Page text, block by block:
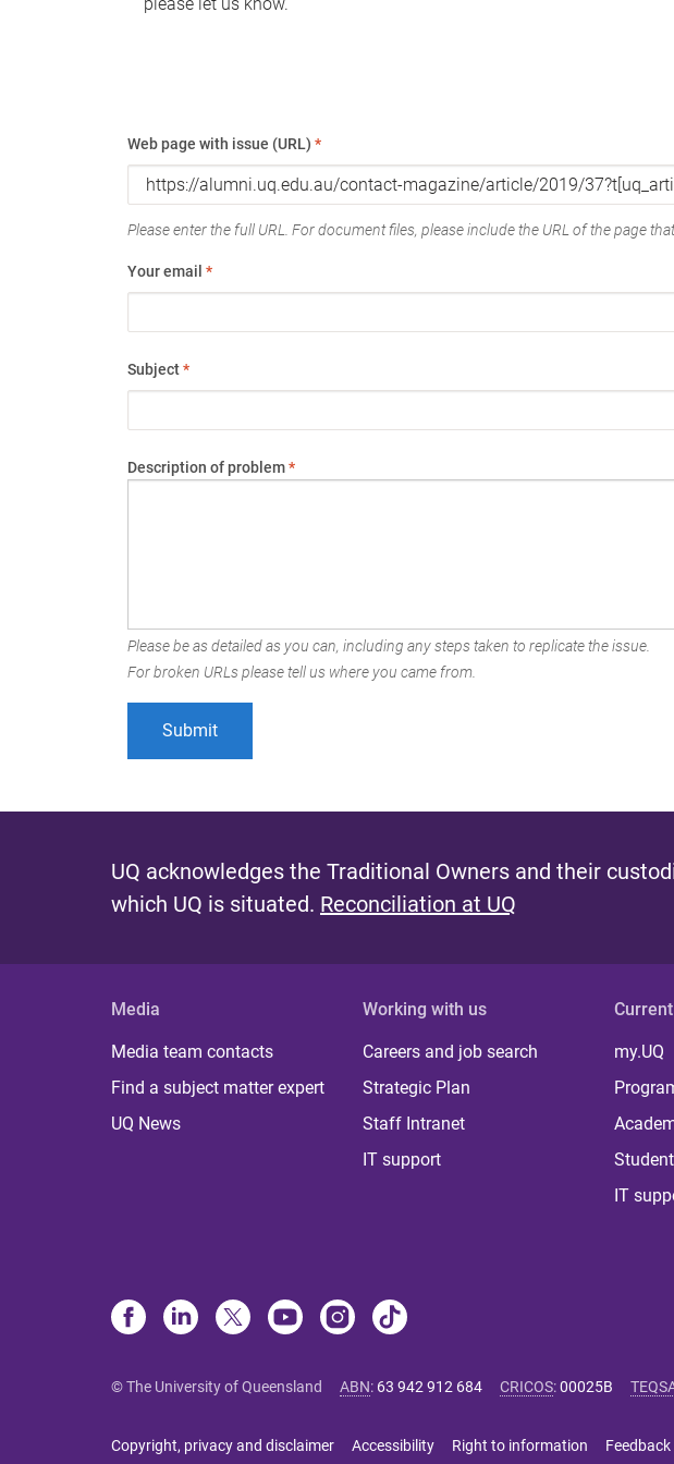
Web page with issue (URL) *
Please enter the full URL. For document files, please include the URL of the page
Your email *
Subject*
Description of problem*
Please be as detailed as you can, including any steps taken to replicate the issue.
For broken URLs please tell us where you came from.
UQ acknowledges the Traditional Owners and their
which UQ is situated. Reconciliation at UQ
Media
Media team contacts
Find a subject matter expert
UQ News
Working with us
Careers and job search
Strategic Plan
Staff Intranet
IT support
my.UQ
IT
© The University of Queensland ABN: 63 942 912 684 CRICOS:00025B
Copyright, privacy and disclaimer Accessibility Right to information Feedback